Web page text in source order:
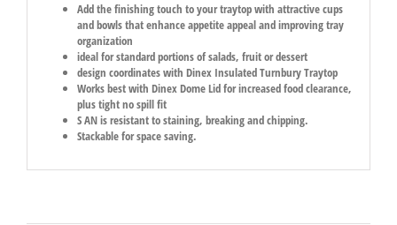
Add the finishing touch to your traytop with attractive cups
and bowls that enhance appetite appeal and improving tray
organization
ideal for standard portions of salads, fruit or dessert
design coordinates with Dinex Insulated Turnbury Traytop
Works best with Dinex Dome Lid for increased food clearance,
plus tight no spill fit
S AN is resistant to staining, breaking and chipping.
Stackable for space saving.